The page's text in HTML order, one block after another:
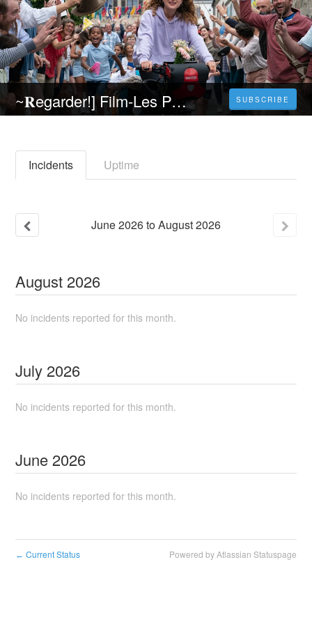
~𝐑egarder!] Film-Les Petites victoires (2023) 𝐄n 𝐬trea𝐦ing VF (𝐕OST𝐅R) 𝐄n 𝐅rancais SUBSCRIBE
Incidents Uptime
June2026toAugust2026
August 2026
No incidents reported for this month.
July 2026
No incidents reported for this month.
June 2026
No incidents reported for this month.
← Current Status Powered by Atlassian Statuspage